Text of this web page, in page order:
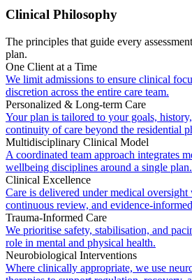
Clinical Philosophy
The principles that guide every
plan.
One Client at a Time
We limit admissions to ensure clinical
discretion across the entire care team.
Personalized & Long-term Care
Your plan is tailored to your goals,
continuity of care beyond the residential
Multidisciplinary Clinical Model
A coordinated team approach integrates
wellbeing disciplines around a single plan.
Clinical Excellence
Care is delivered under medical oversight
continuous review, and evidence-
Trauma-Informed Care
We prioritise safety, stabilisation, and
role in mental and physical health.
Neurobiological Interventions
Where clinically appropriate, we use